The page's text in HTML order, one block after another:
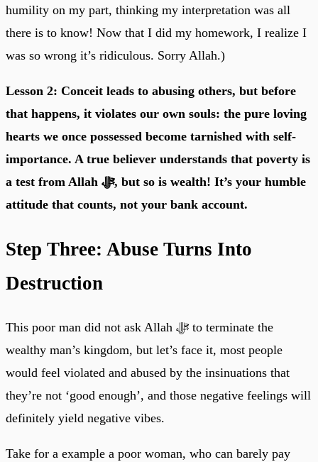
humility on my part, thinking my interpretation was all
there is to know! Now that I did my homework, I realize I
was so wrong it’s ridiculous. Sorry Allah.)
Lesson 2: Conceit leads to abusing others, but before
that happens, it violates our own souls: the pure loving
hearts we once possessed become tarnished with self-
importance. A true believer understands that poverty is
a test from Allah ﷻ, but so is wealth! It’s your humble
attitude that counts, not your bank account.
Step Three: Abuse Turns Into
Destruction
This poor man did not ask Allah ﷻ to terminate the
wealthy man’s kingdom, but let’s face it, most people
would feel violated and abused by the insinuations that
they’re not ‘good enough’, and those negative feelings will
definitely yield negative vibes.
Take for a example a poor woman, who can barely pay